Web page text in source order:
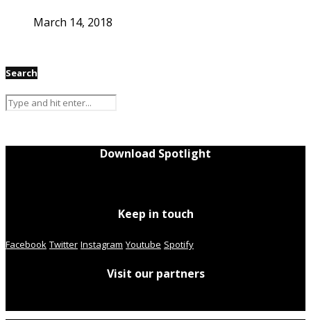
March 14, 2018
Search
Download Spotlight
Keep in touch
Facebook Twitter Instagram Youtube Spotify
Visit our partners